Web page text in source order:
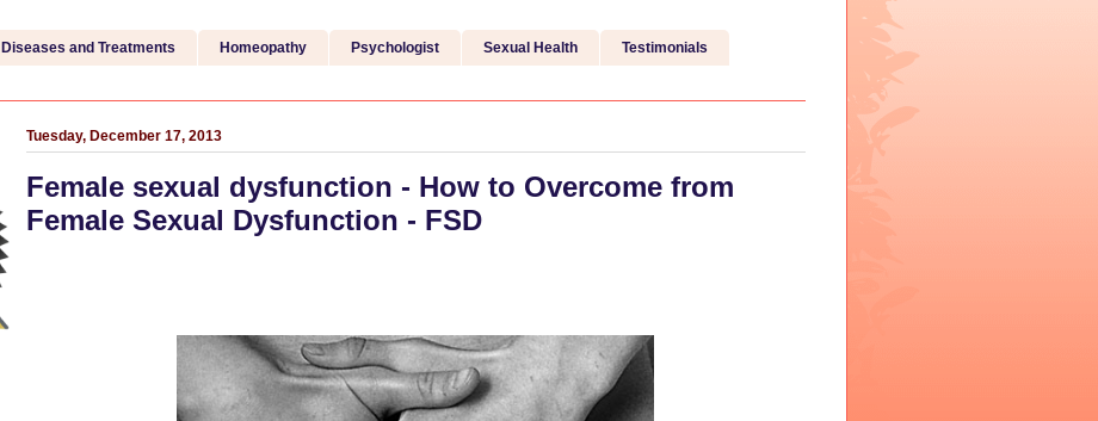
Diseases and Treatments Homeopathy Psychologist Sexual Health Testimonials
Tuesday, December 17, 2013
Female sexual dysfunction - How to Overcome from
Female Sexual Dysfunction - FSD